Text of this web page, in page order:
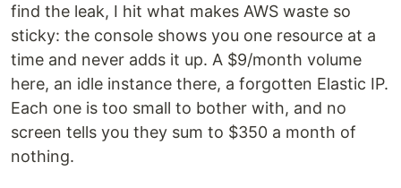
find the leak, I hit what makes AWS waste so
sticky: the console shows you one resource at a
time and never adds it up. A $9/month volume
here, an idle instance there, a forgotten Elastic IP.
Each one is too small to bother with, and no
screen tells you they sum to $350 a month of
nothing.